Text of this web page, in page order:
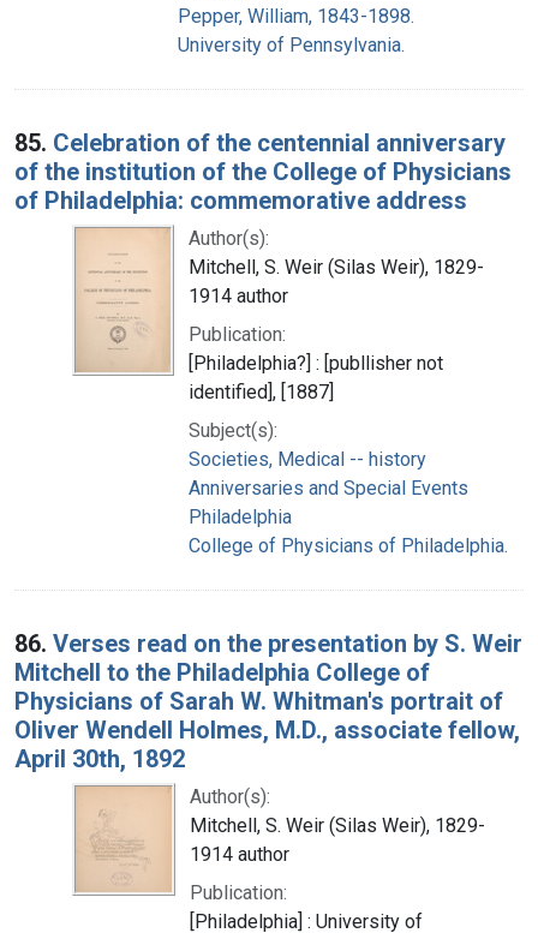
Pepper, William, 1843-1898.
University of Pennsylvania.
85. Celebration of the centennial anniversary
of the institution of the College of Physicians
of Philadelphia: commemorative address
Author(s):
Mitchell, S. Weir (Silas Weir), 1829-
1914 author
Publication:
[Philadelphia?] : [publlisher not
identified], [1887]
Subject(s):
Societies, Medical -- history
Anniversaries and Special Events
Philadelphia
College of Physicians of Philadelphia.
86. Verses read on the presentation by S. Weir
Mitchell to the Philadelphia College of
Physicians of Sarah W. Whitman's portrait of
Oliver Wendell Holmes, M.D., associate fellow,
April 30th, 1892
Author(s):
Mitchell, S. Weir (Silas Weir), 1829-
1914 author
Publication:
[Philadelphia] : University of